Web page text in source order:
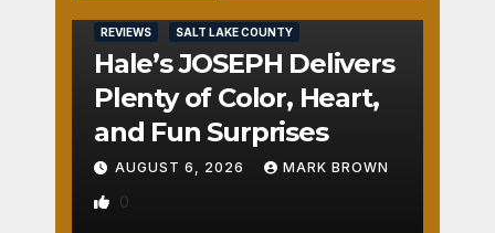
REVIEWS SALT LAKE COUNTY
Hale’s JOSEPH Delivers
Plenty of Color, Heart,
and Fun Surprises
AUGUST 6, 2026 MARK BROWN
0